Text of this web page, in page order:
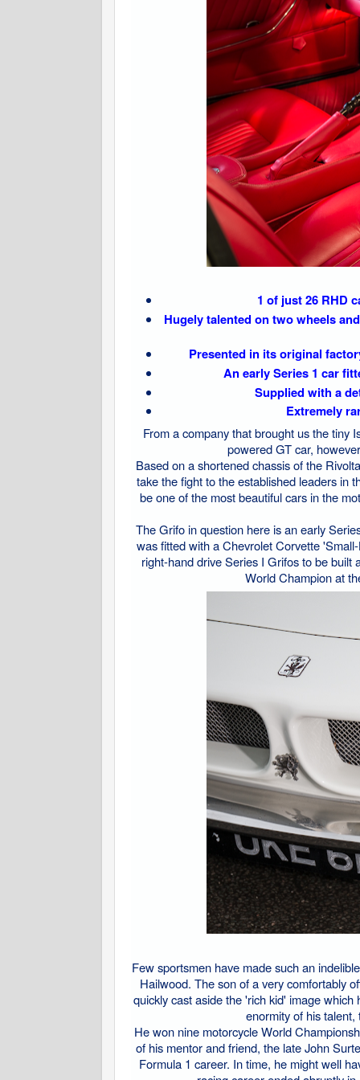
1 of just 26 RHD
Hugely talented on two wheels
Presented in its original
An early Series 1 car
Supplied with a
Extremely
From a company that brought us the tiny
powered GT car,
Based on a shortened chassis of the
take the fight to the established leaders in
be one of the most beautiful cars in the
The Grifo in question here is an early
was fitted with a Chevrolet Corvette
right-hand drive Series I Grifos to be
World Champion at
Few sportsmen have made such an
Hailwood. The son of a very comfortably
quickly cast aside the 'rich kid' image
enormity of his
He won nine motorcycle World
of his mentor and friend, the late John
Formula 1 career. In time, he might well